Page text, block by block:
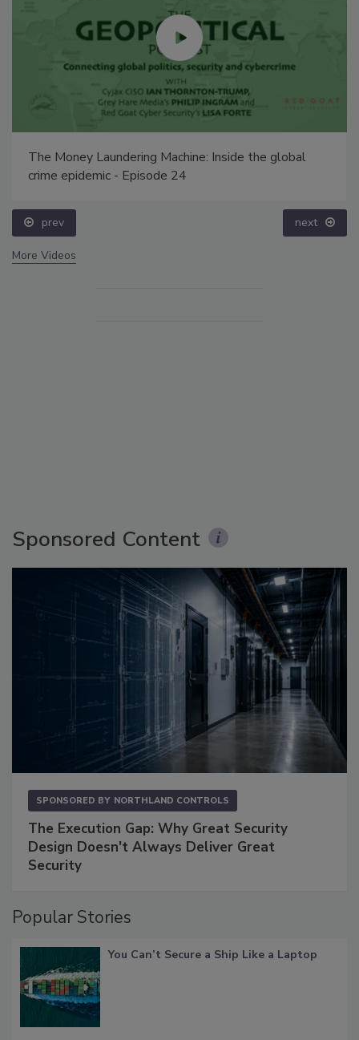
The Money Laundering Machine: Inside the global
crime epidemic - Episode 24
prev next
More Videos
Sponsored Content
SPONSORED BY NORTHLAND CONTROLS
The Execution Gap: Why Great Security
Design Doesn't Always Deliver Great
Security
Popular Stories
You Can’t Secure a Ship Like a Laptop